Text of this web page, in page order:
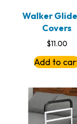
Walker
Covers
$11.00
Add to